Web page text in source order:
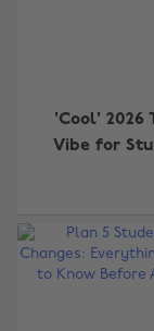
'Cool' 2026
Vibe for